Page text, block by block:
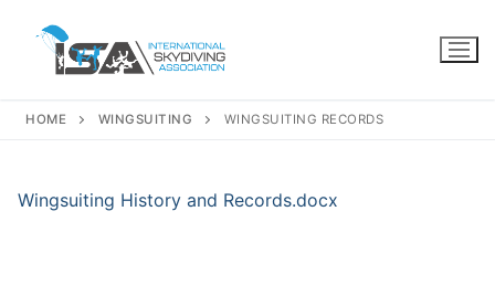
content
HOME WINGSUITING WINGSUITING RECORDS
Wingsuiting History and Records.docx